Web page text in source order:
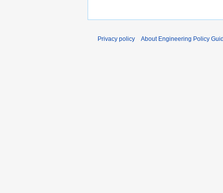
Privacy policy About Engineering Policy